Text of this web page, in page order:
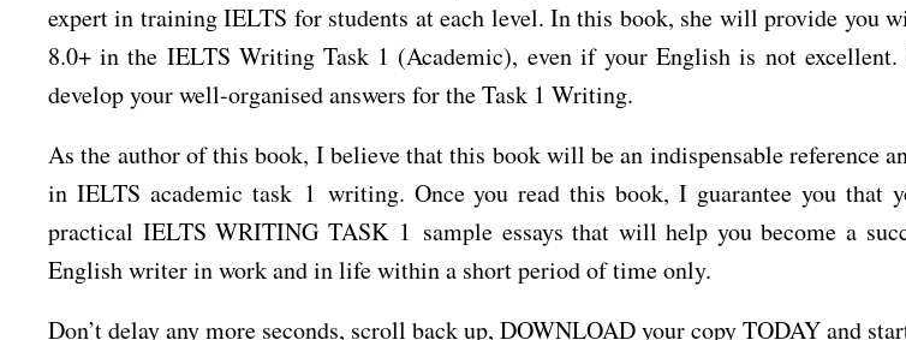
expert in training IELTS for students at each level. In this book, she will provide you
8.0+ in the IELTS Writing Task 1 (Academic), even if your English is not
develop your well-organised answers for the Task 1 Writing.
As the author of this book, I believe that this book will be an indispensable reference
in IELTS academic task 1 writing. Once you read this book, I guarantee you that
practical IELTS WRITING TASK 1 sample essays that will help you become a
English writer in work and in life within a short period of time only.
Don’t delay any more seconds, scroll back up, DOWNLOAD your copy TODAY and